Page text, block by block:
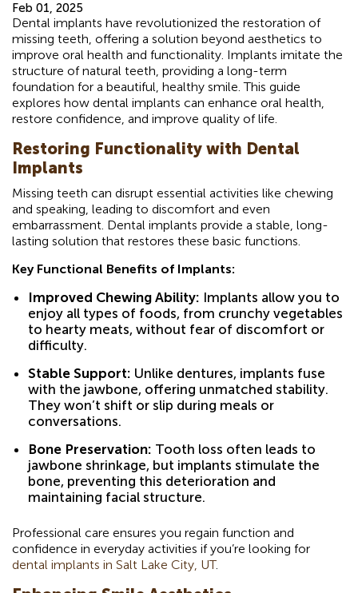
Feb 01, 2025
Dental implants have revolutionized the restoration of
missing teeth, offering a solution beyond aesthetics to
improve oral health and functionality. Implants imitate the
structure of natural teeth, providing a long-term
foundation for a beautiful, healthy smile. This guide
explores how dental implants can enhance oral health,
restore confidence, and improve quality of life.
Restoring Functionality with Dental
Implants
Missing teeth can disrupt essential activities like chewing
and speaking, leading to discomfort and even
embarrassment. Dental implants provide a stable, long-
lasting solution that restores these basic functions.
Key Functional Benefits of Implants:
Improved Chewing Ability: Implants allow you to
enjoy all types of foods, from crunchy vegetables
to hearty meats, without fear of discomfort or
difficulty.
Stable Support: Unlike dentures, implants fuse
with the jawbone, offering unmatched stability.
They won’t shift or slip during meals or
conversations.
Bone Preservation: Tooth loss often leads to
jawbone shrinkage, but implants stimulate the
bone, preventing this deterioration and
maintaining facial structure.
Professional care ensures you regain function and
confidence in everyday activities if you’re looking for
dental implants in Salt Lake City, UT.